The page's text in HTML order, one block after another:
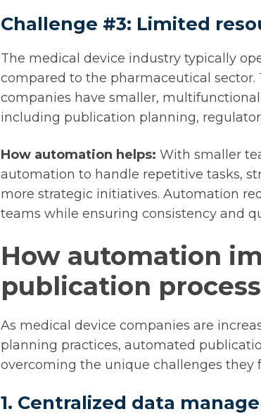
Challenge #3: Limited
The medical device industry typically
compared to the pharmaceutical
companies have smaller,
including publication planning,
How automation helps: With smaller
automation to handle repetitive tasks,
more strategic initiatives. Automation
teams while ensuring consistency and
How automation
publication
As medical device companies are
planning practices, automated
overcoming the unique challenges they
1. Centralized data